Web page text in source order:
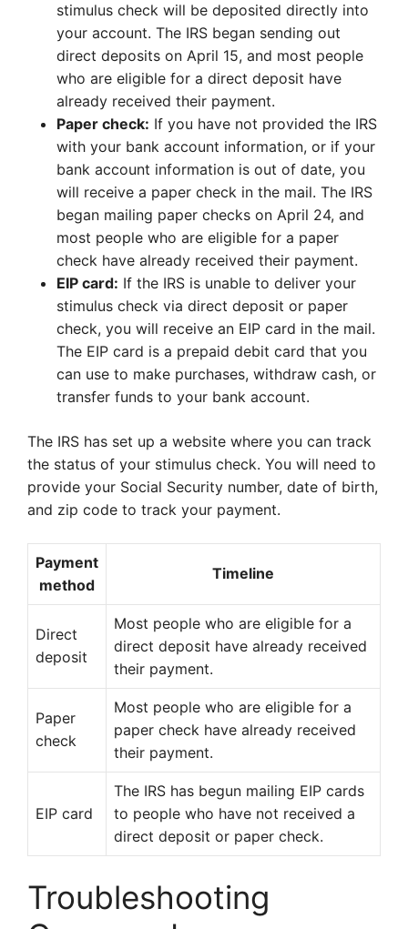
stimulus check will be deposited directly into
your account. The IRS began sending out
direct deposits on April 15, and most people
who are eligible for a direct deposit have
already received their payment.
Paper check: If you have not provided the IRS
with your bank account information, or if your
bank account information is out of date, you
will receive a paper check in the mail. The IRS
began mailing paper checks on April 24, and
most people who are eligible for a paper
check have already received their payment.
EIP card: If the IRS is unable to deliver your
stimulus check via direct deposit or paper
check, you will receive an EIP card in the mail.
The EIP card is a prepaid debit card that you
can use to make purchases, withdraw cash, or
transfer funds to your bank account.
The IRS has set up a website where you can track
the status of your stimulus check. You will need to
provide your Social Security number, date of birth,
and zip code to track your payment.
Payment
method
Timeline
Direct
deposit
Most people who are eligible for a
direct deposit have already received
their payment.
Paper
check
Most people who are eligible for a
paper check have already received
their payment.
EIP card
The IRS has begun mailing EIP cards
to people who have not received a
direct deposit or paper check.
Troubleshooting